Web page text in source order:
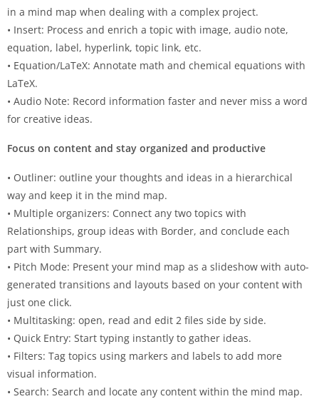
in a mind map when dealing with a complex project.
• Insert: Process and enrich a topic with image, audio note,
equation, label, hyperlink, topic link, etc.
• Equation/LaTeX: Annotate math and chemical equations with
LaTeX.
• Audio Note: Record information faster and never miss a word
for creative ideas.
Focus on content and stay organized and productive
• Outliner: outline your thoughts and ideas in a hierarchical
way and keep it in the mind map.
• Multiple organizers: Connect any two topics with
Relationships, group ideas with Border, and conclude each
part with Summary.
• Pitch Mode: Present your mind map as a slideshow with auto-
generated transitions and layouts based on your content with
just one click.
• Multitasking: open, read and edit 2 files side by side.
• Quick Entry: Start typing instantly to gather ideas.
• Filters: Tag topics using markers and labels to add more
visual information.
• Search: Search and locate any content within the mind map.